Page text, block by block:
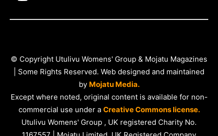
© Copyright Utulivu Womens' Group & Mojatu Magazines
| Some Rights Reserved. Web designed and maintained
by Mojatu Media.
Except where noted, original content is available for non-
commercial use under a Creative Commons license.
Utulivu Womens' Group , UK registered Charity No.